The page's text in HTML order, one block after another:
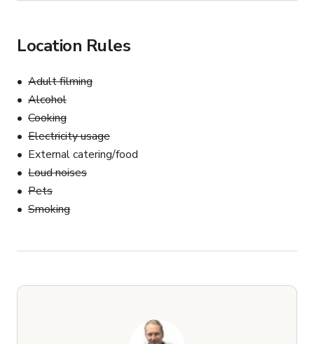
Location Rules
Adult filming
Alcohol
Cooking
Electricity usage
External catering/food
Loud noises
Pets
Smoking